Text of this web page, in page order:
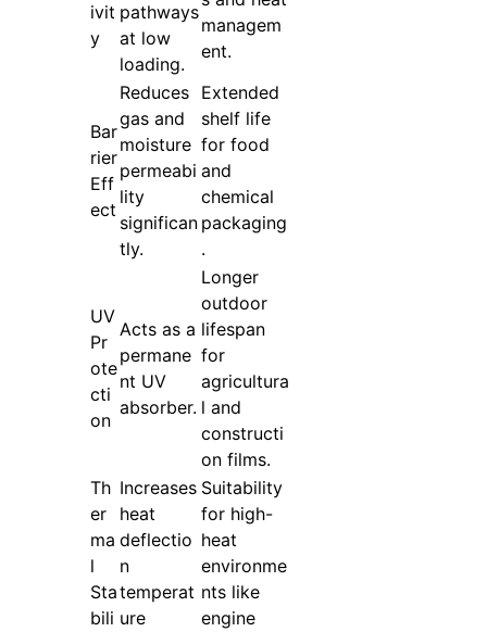
ivit
y
pathways
at low
loading.
managem
ent.
Bar
rier
Eff
ect
Reduces
gas and
moisture
permeabi
lity
significan
tly.
Extended
shelf life
for food
and
chemical
packaging
.
UV
Pr
ote
cti
on
Acts as a
permane
nt UV
absorber.
Longer
outdoor
lifespan
for
agricultura
l and
constructi
on films.
Th
er
ma
l
Sta
bili
Increases
heat
deflectio
n
temperat
ure
Suitability
for high-
heat
environme
nts like
engine